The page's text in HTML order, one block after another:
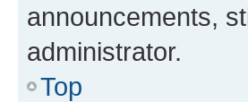
announcements,
administrator.
Top